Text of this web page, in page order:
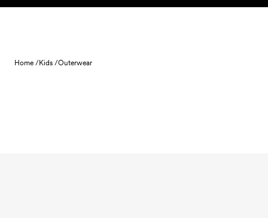
Skip to content
Home /Kids /Outerwear